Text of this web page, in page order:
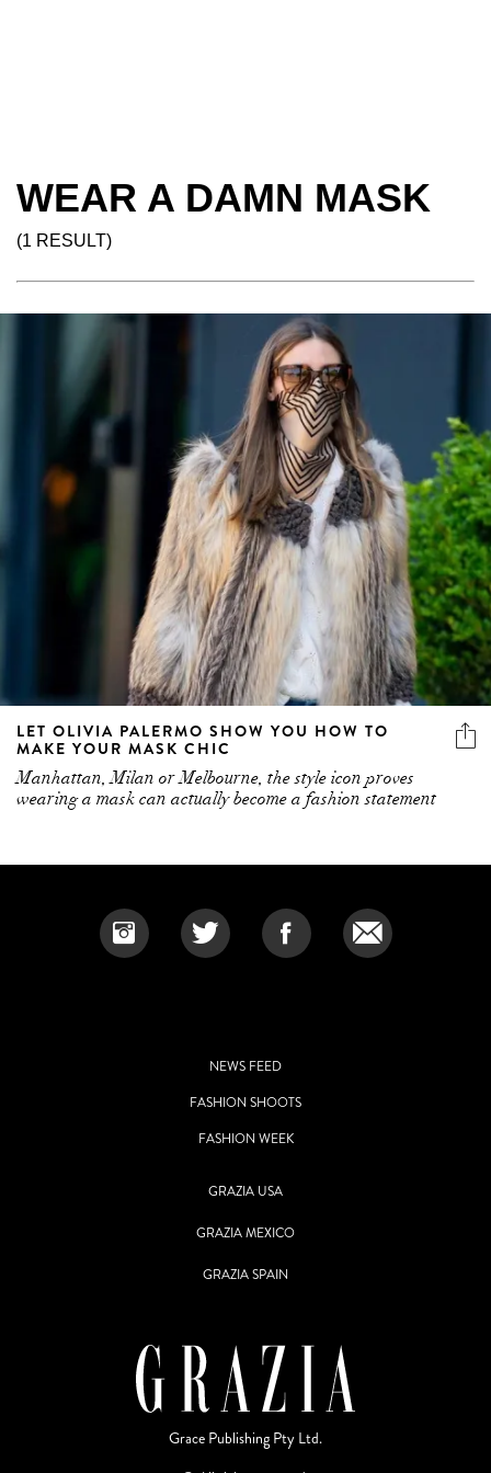
WEAR A DAMN MASK
(1 RESULT)
LET OLIVIA PALERMO SHOW YOU HOW TO
MAKE YOUR MASK CHIC
Manhattan, Milan or Melbourne, the style icon proves
wearing a mask can actually become a fashion statement
NEWS FEED
FASHION SHOOTS
FASHION WEEK
GRAZIA USA
GRAZIA MEXICO
GRAZIA SPAIN
Grace Publishing Pty Ltd.